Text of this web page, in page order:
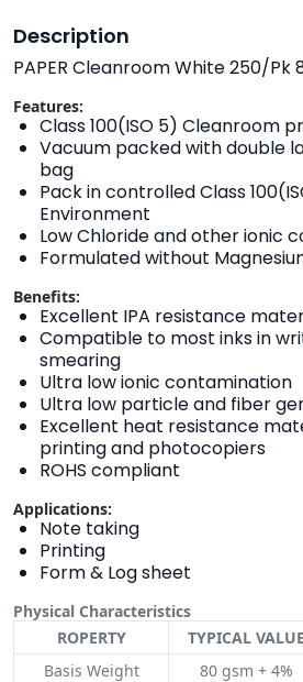
Description
PAPER Cleanroom White 250/Pk
Features:
Class 100(ISO 5) Cleanroom
Vacuum packed with double
bag
Pack in controlled Class
Environment
Low Chloride and other ionic
Formulated without
Benefits:
Excellent IPA resistance
Compatible to most inks in
smearing
Ultra low ionic contamination
Ultra low particle and fiber
Excellent heat resistance
printing and photocopiers
ROHS compliant
Applications:
Note taking
Printing
Form & Log sheet
Physical Characteristics
ROPERTY
TYPICAL VALUE
Basis Weight
80 gsm + 4%